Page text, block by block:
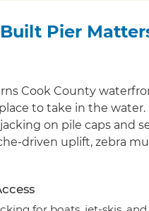
Pier
Cook County
to take in the
on pile caps and
driven uplift, zebra